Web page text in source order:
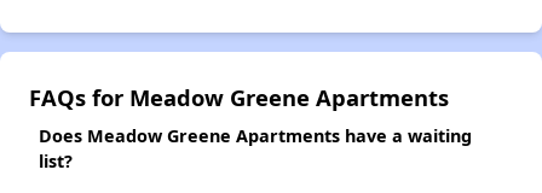
FAQs for Meadow Greene Apartments
Does Meadow Greene Apartments have a waiting
list?